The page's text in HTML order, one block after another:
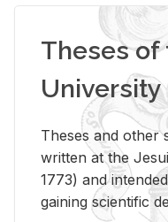
Theses of
University
Theses and other
written at the
1773) and
gaining scientific